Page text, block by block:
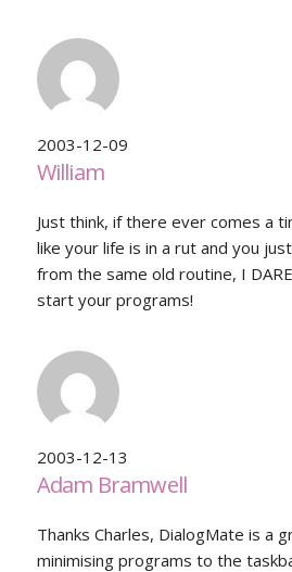
2003-12-09
William
Just think, if there ever comes a
like your life is in a rut and you
from the same old routine, I
start your programs!
2003-12-13
Adam Bramwell
Thanks Charles, DialogMate is a
minimising programs to the